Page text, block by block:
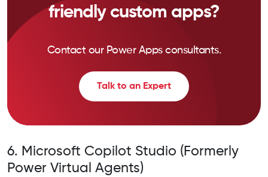
friendly custom apps?
Contact our Power Apps consultants.
Talk to an Expert
6. Microsoft Copilot Studio (Formerly
Power Virtual Agents)